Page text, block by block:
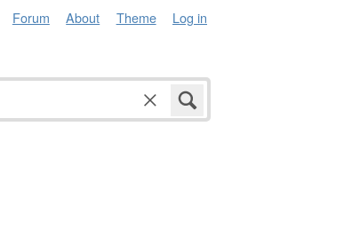
Forum About Theme Log in